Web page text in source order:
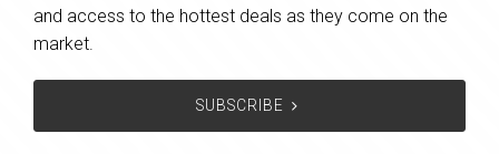
and access to the hottest deals as they come on the
market.
SUBSCRIBE